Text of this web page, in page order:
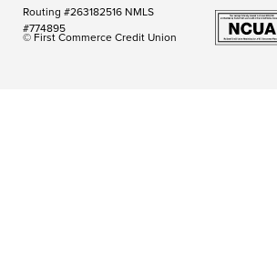
Routing #263182516 NMLS
#774895
© First Commerce Credit Union